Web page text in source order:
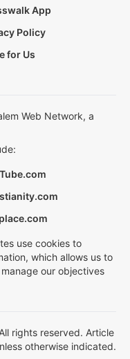
App
Policy
for Us
Web Network, a
use cookies to
which allows us to
our objectives
rights reserved. Article
otherwise indicated.